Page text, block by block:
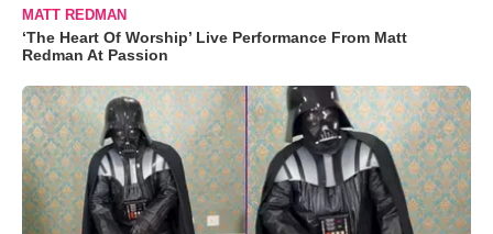
MATT REDMAN
‘The Heart Of Worship’ Live Performance From Matt
Redman At Passion